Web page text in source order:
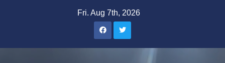
Fri. Aug 7th, 2026